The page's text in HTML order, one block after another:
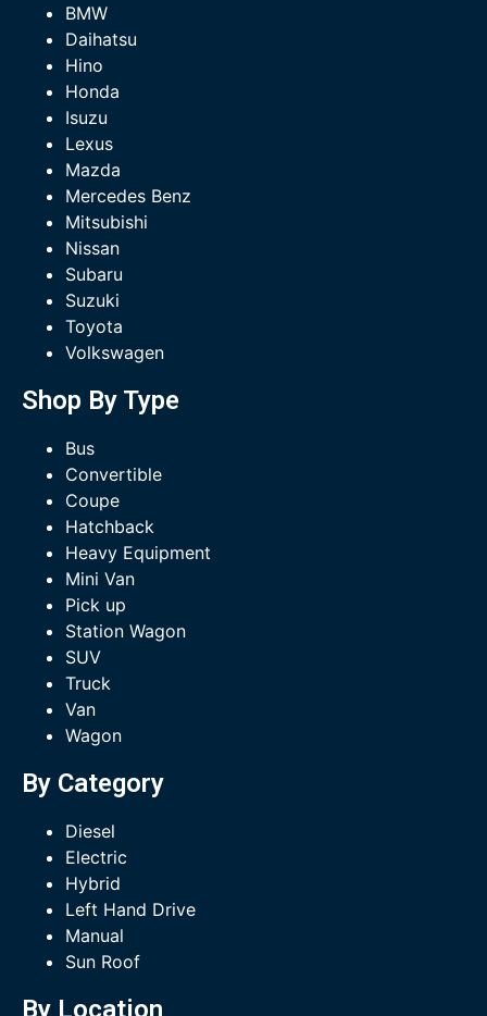
BMW
Daihatsu
Hino
Honda
Isuzu
Lexus
Mazda
Mercedes Benz
Mitsubishi
Nissan
Subaru
Suzuki
Toyota
Volkswagen
Shop By Type
Bus
Convertible
Coupe
Hatchback
Heavy Equipment
Mini Van
Pick up
Station Wagon
SUV
Truck
Van
Wagon
By Category
Diesel
Electric
Hybrid
Left Hand Drive
Manual
Sun Roof
By Location